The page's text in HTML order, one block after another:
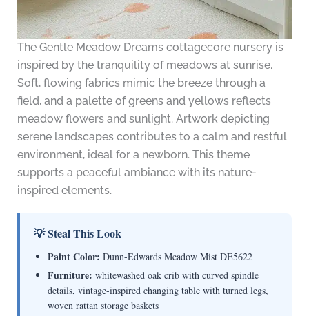
The Gentle Meadow Dreams cottagecore nursery is
inspired by the tranquility of meadows at sunrise.
Soft, flowing fabrics mimic the breeze through a
field, and a palette of greens and yellows reflects
meadow flowers and sunlight. Artwork depicting
serene landscapes contributes to a calm and restful
environment, ideal for a newborn. This theme
supports a peaceful ambiance with its nature-
inspired elements.
💡 Steal This Look
Paint Color: Dunn-Edwards Meadow Mist DE5622
Furniture: whitewashed oak crib with curved spindle
details, vintage-inspired changing table with turned legs,
woven rattan storage baskets